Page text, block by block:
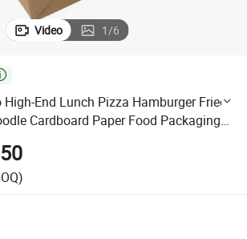
Video 1/6
End Lunch Pizza Hamburger Fried
Cardboard Paper Food Packaging